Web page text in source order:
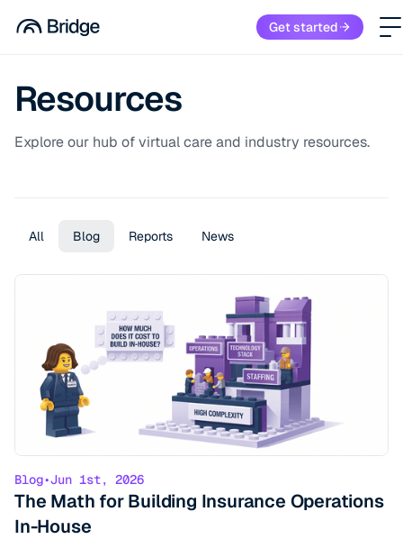
Get started
Resources
Explore our hub of virtual care and industry resources.
All Blog Reports News
Blog•Jun 1st, 2026
The Math for Building Insurance Operations
In-House